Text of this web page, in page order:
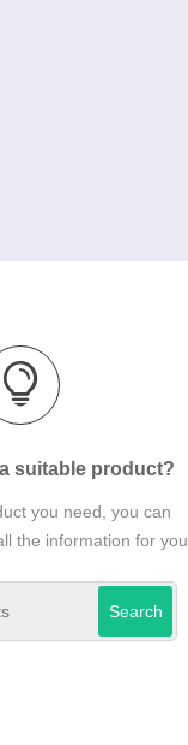
suitable product?
you need, you can
the information for you.
Search